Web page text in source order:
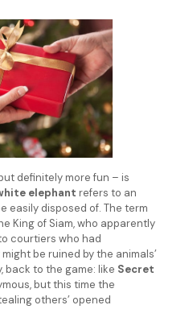
definitely more fun – is
elephant refers to an
easily disposed of. The term
King of Siam, who apparently
courtiers who had
be ruined by the animals’
back to the game: like Secret
but this time the
others’ opened